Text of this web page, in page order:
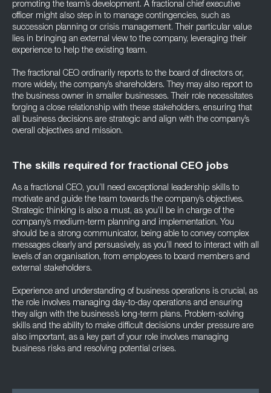
promoting the team’s development. A fractional chief executive
officer might also step in to manage contingencies, such as
succession planning or crisis management. Their particular value
lies in bringing an external view to the company, leveraging their
experience to help the existing team.
The fractional CEO ordinarily reports to the board of directors or,
more widely, the company’s shareholders. They may also report to
the business owner in smaller businesses. Their role necessitates
forging a close relationship with these stakeholders, ensuring that
all business decisions are strategic and align with the company’s
overall objectives and mission.
The skills required for fractional CEO jobs
As a fractional CEO, you’ll need exceptional leadership skills to
motivate and guide the team towards the company’s objectives.
Strategic thinking is also a must, as you’ll be in charge of the
company’s medium-term planning and implementation. You
should be a strong communicator, being able to convey complex
messages clearly and persuasively, as you’ll need to interact with all
levels of an organisation, from employees to board members and
external stakeholders.
Experience and understanding of business operations is crucial, as
the role involves managing day-to-day operations and ensuring
they align with the business’s long-term plans. Problem-solving
skills and the ability to make difficult decisions under pressure are
also important, as a key part of your role involves managing
business risks and resolving potential crises.